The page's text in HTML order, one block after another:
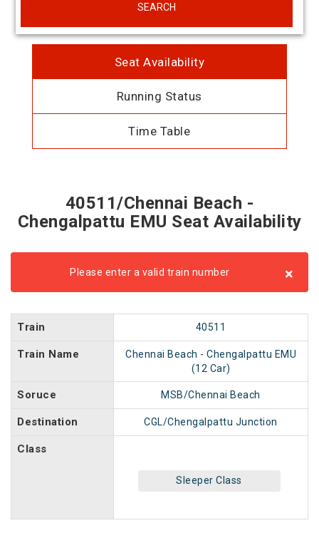
SEARCH
Seat Availability
Running Status
Time Table
40511/Chennai Beach -
Chengalpattu EMU Seat Availability
Please enter a valid train number ×
Train 40511
Train Name
Chennai Beach - Chengalpattu EMU
(12 Car)
Soruce MSB/Chennai Beach
Destination CGL/Chengalpattu Junction
Class
Sleeper Class